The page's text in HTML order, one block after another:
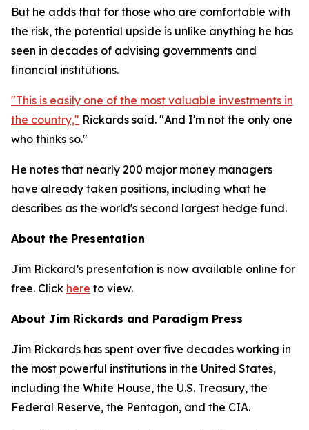
But he adds that for those who are comfortable with
the risk, the potential upside is unlike anything he has
seen in decades of advising governments and
financial institutions.
"This is easily one of the most valuable investments in
the country," Rickards said. "And I'm not the only one
who thinks so."
He notes that nearly 200 major money managers
have already taken positions, including what he
describes as the world's second largest hedge fund.
About the Presentation
Jim Rickard’s presentation is now available online for
free. Click here to view.
About Jim Rickards and Paradigm Press
Jim Rickards has spent over five decades working in
the most powerful institutions in the United States,
including the White House, the U.S. Treasury, the
Federal Reserve, the Pentagon, and the CIA.